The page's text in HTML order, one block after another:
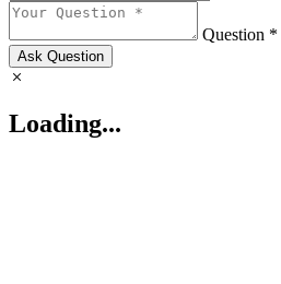
Question *
Ask Question
Loading...